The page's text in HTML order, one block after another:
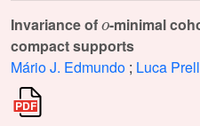
Invariance of -minimal
compact supports
Mário J. Edmundo ; Luca